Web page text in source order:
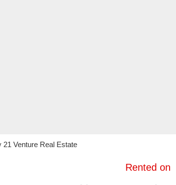
Venture Real Estate
Rented on